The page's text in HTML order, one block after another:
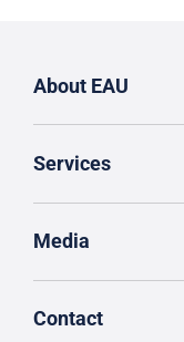
About EAU
Services
Media
Contact